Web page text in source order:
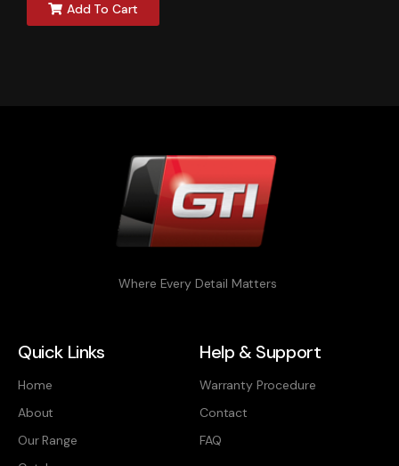
Add To Cart
Where Every Detail Matters
Quick Links
Home
About
Our Range
Help & Support
Warranty Procedure
Contact
FAQ